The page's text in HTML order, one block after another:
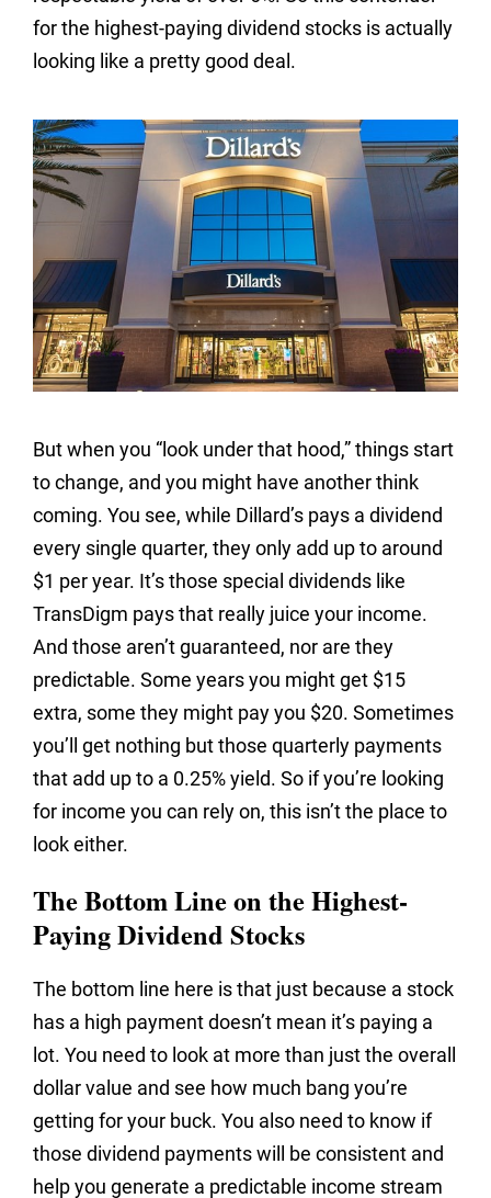
for the highest-paying dividend stocks is actually
looking like a pretty good deal.
But when you “look under that hood,” things start
to change, and you might have another think
coming. You see, while Dillard’s pays a dividend
every single quarter, they only add up to around
$1 per year. It’s those special dividends like
TransDigm pays that really juice your income.
And those aren’t guaranteed, nor are they
predictable. Some years you might get $15
extra, some they might pay you $20. Sometimes
you’ll get nothing but those quarterly payments
that add up to a 0.25% yield. So if you’re looking
for income you can rely on, this isn’t the place to
look either.
The Bottom Line on the Highest-
Paying Dividend Stocks
The bottom line here is that just because a stock
has a high payment doesn’t mean it’s paying a
lot. You need to look at more than just the overall
dollar value and see how much bang you’re
getting for your buck. You also need to know if
those dividend payments will be consistent and
help you generate a predictable income stream